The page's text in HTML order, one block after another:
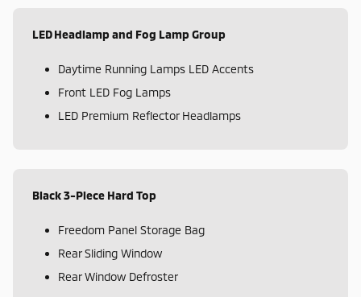
LED Headlamp and Fog Lamp Group
Daytime Running Lamps LED Accents
Front LED Fog Lamps
LED Premium Reflector Headlamps
Black 3-Piece Hard Top
Freedom Panel Storage Bag
Rear Sliding Window
Rear Window Defroster